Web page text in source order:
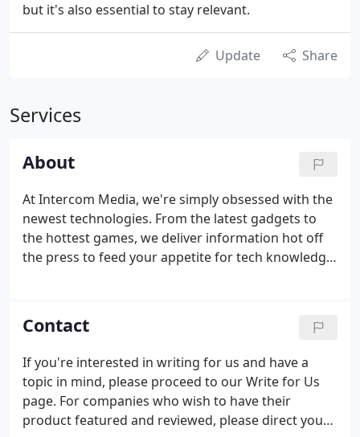
but it's also essential to stay relevant.
Update Share
Services
About
At Intercom Media, we're simply obsessed with the
newest technologies. From the latest gadgets to
the hottest games, we deliver information hot off
the press to feed your appetite for tech knowledge.
Contact
If you're interested in writing for us and have a
topic in mind, please proceed to our Write for Us
page. For companies who wish to have their
product featured and reviewed, please direct your